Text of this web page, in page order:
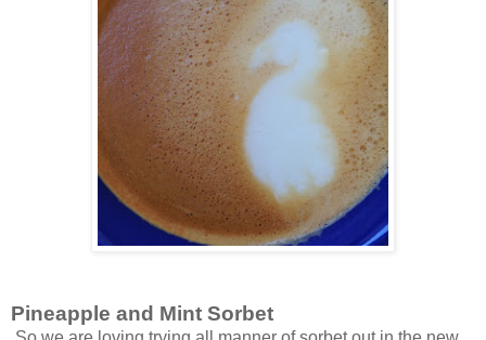
Pineapple and Mint Sorbet